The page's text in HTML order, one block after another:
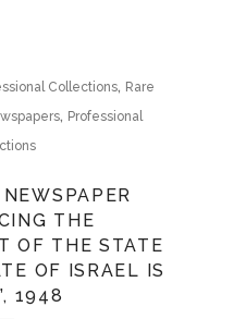
Collections, Rare
, Professional
THE
OF THE STATE
OF ISRAEL IS
1948